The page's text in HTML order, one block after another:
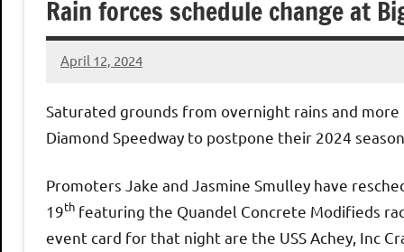
Rain forces schedule change at
April 12, 2024
bigd2023
Saturated grounds from overnight rains and
Diamond Speedway to postpone their 2024
Promoters Jake and Jasmine Smulley have
19th featuring the Quandel Concrete Modifieds
event card for that night are the USS Achey, Inc